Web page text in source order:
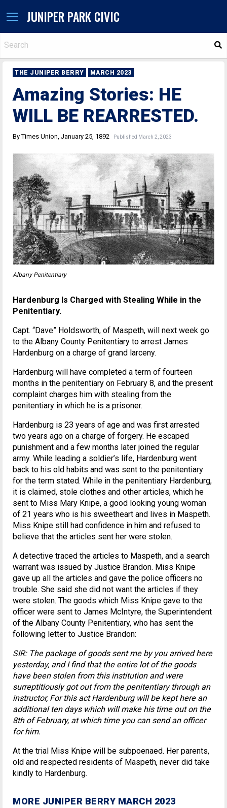
JUNIPER PARK CIVIC
THE JUNIPER BERRY MARCH 2023
Amazing Stories: HE
WILL BE REARRESTED.
By Times Union, January 25, 1892 Published March 2, 2023
Albany Penitentiary
Hardenburg Is Charged with Stealing While in the
Penitentiary.
Capt. “Dave” Holdsworth, of Maspeth, will next week go
to the Albany County Penitentiary to arrest James
Hardenburg on a charge of grand larceny.
Hardenburg will have completed a term of fourteen
months in the penitentiary on February 8, and the present
complaint charges him with stealing from the
penitentiary in which he is a prisoner.
Hardenburg is 23 years of age and was first arrested
two years ago on a charge of forgery. He escaped
punishment and a few months later joined the regular
army. While leading a soldier’s life, Hardenburg went
back to his old habits and was sent to the penitentiary
for the term stated. While in the penitentiary Hardenburg,
it is claimed, stole clothes and other articles, which he
sent to Miss Mary Knipe, a good looking young woman
of 21 years who is his sweetheart and lives in Maspeth.
Miss Knipe still had confidence in him and refused to
believe that the articles sent her were stolen.
A detective traced the articles to Maspeth, and a search
warrant was issued by Justice Brandon. Miss Knipe
gave up all the articles and gave the police officers no
trouble. She said she did not want the articles if they
were stolen. The goods which Miss Knipe gave to the
officer were sent to James McIntyre, the Superintendent
of the Albany County Penitentiary, who has sent the
following letter to Justice Brandon:
SIR: The package of goods sent me by you arrived here
yesterday, and I find that the entire lot of the goods
have been stolen from this institution and were
surreptitiously got out from the penitentiary through an
instructor, For this act Hardenburg will be kept here an
additional ten days which will make his time out on the
8th of February, at which time you can send an officer
for him.
At the trial Miss Knipe will be subpoenaed. Her parents,
old and respected residents of Maspeth, never did take
kindly to Hardenburg.
MORE JUNIPER BERRY MARCH 2023